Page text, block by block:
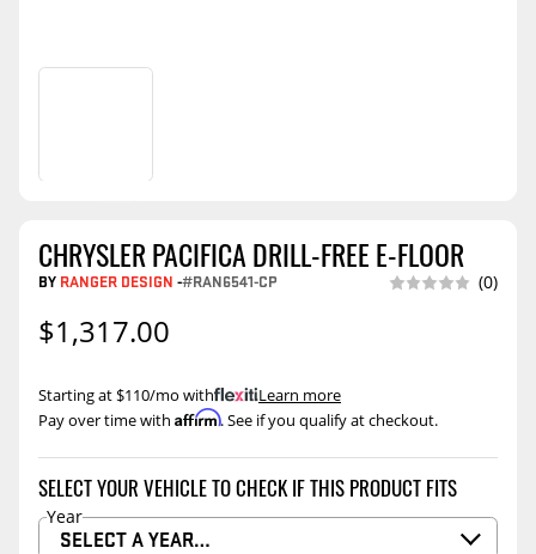
CHRYSLER PACIFICA DRILL-FREE E-FLOOR
BY RANGER DESIGN -#RAN6541-CP (0)
$1,317.00
Pay over time with Affirm. See if you qualify at checkout.
Starting at $110/mo with .Learn more
SELECT YOUR VEHICLE TO CHECK IF THIS PRODUCT FITS
Year
SELECT A YEAR…